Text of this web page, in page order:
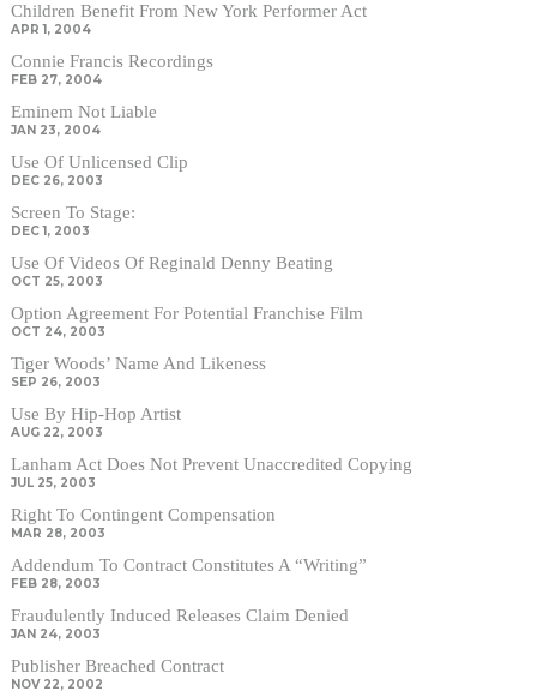
Children Benefit From New York Performer Act
APR 1, 2004
Connie Francis Recordings
FEB 27, 2004
Eminem Not Liable
JAN 23, 2004
Use Of Unlicensed Clip
DEC 26, 2003
Screen To Stage:
DEC 1, 2003
Use Of Videos Of Reginald Denny Beating
OCT 25, 2003
Option Agreement For Potential Franchise Film
OCT 24, 2003
Tiger Woods’ Name And Likeness
SEP 26, 2003
Use By Hip-Hop Artist
AUG 22, 2003
Lanham Act Does Not Prevent Unaccredited Copying
JUL 25, 2003
Right To Contingent Compensation
MAR 28, 2003
Addendum To Contract Constitutes A “Writing”
FEB 28, 2003
Fraudulently Induced Releases Claim Denied
JAN 24, 2003
Publisher Breached Contract
NOV 22, 2002